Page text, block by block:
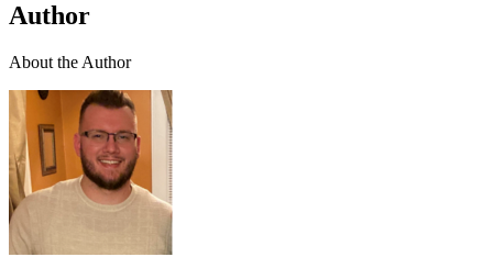
Author
About the Author